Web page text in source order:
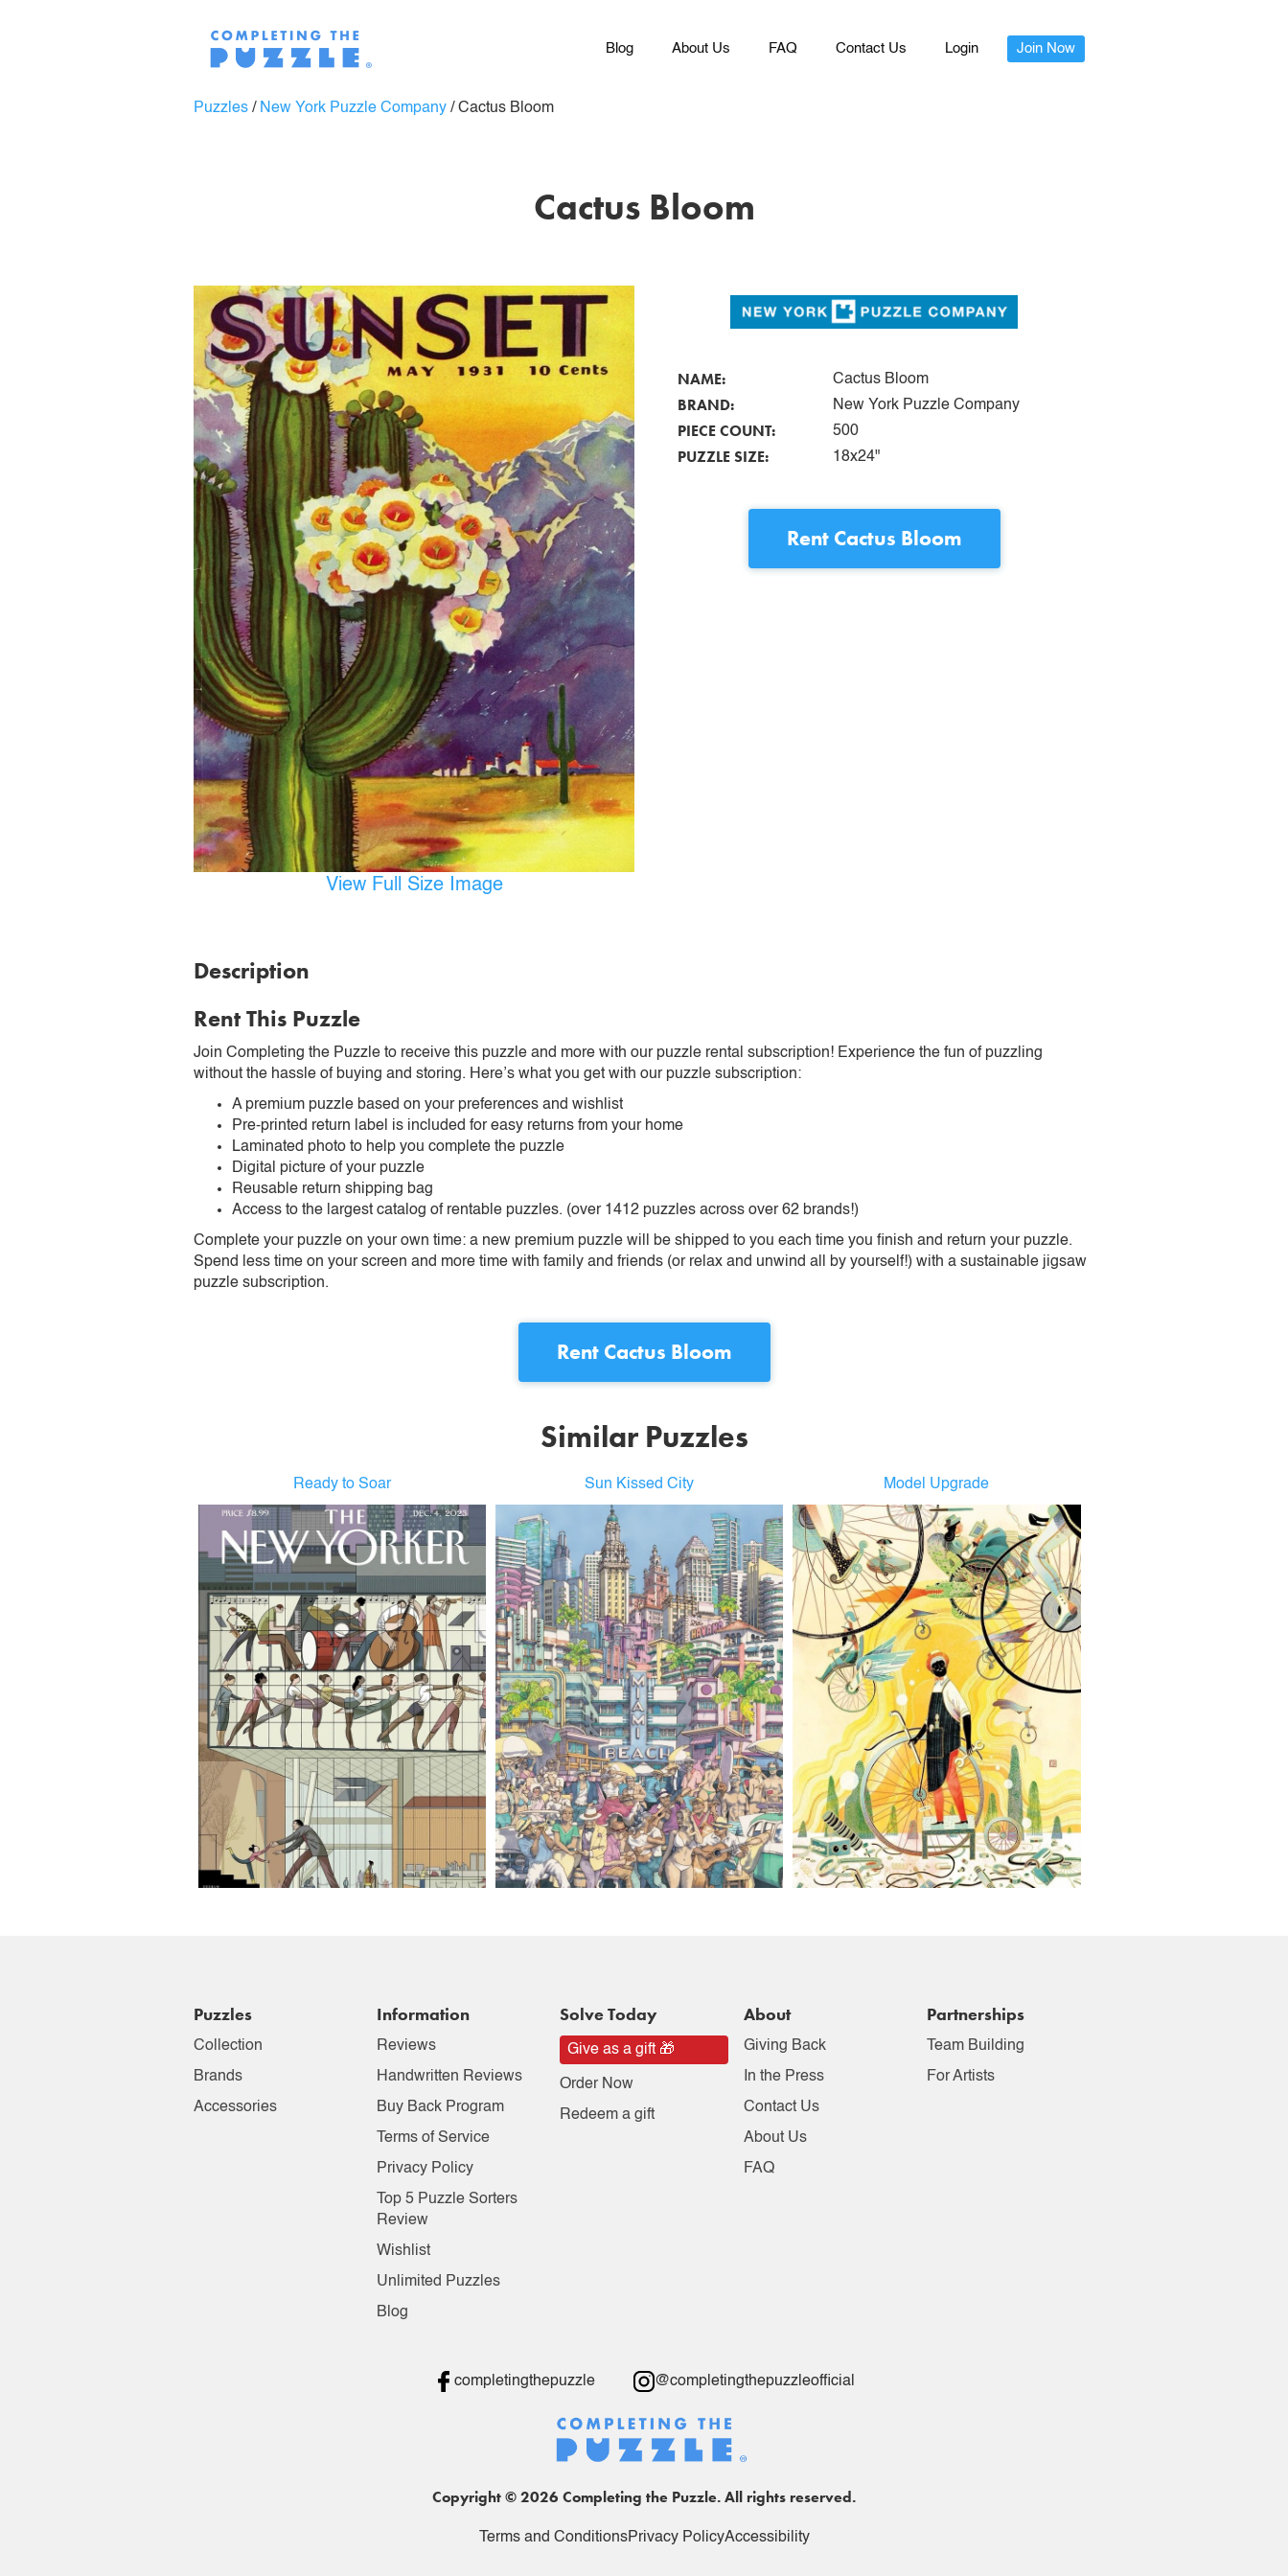
Blog About Us FAQ Contact Us Login Join Now
Puzzles / New York Puzzle Company / Cactus Bloom
Cactus Bloom
View Full Size Image
NAME: Cactus Bloom
BRAND: New York Puzzle Company
PIECE COUNT: 500
PUZZLE SIZE: 18x24"
Rent Cactus Bloom
Description
Rent This Puzzle
Join Completing the Puzzle to receive this puzzle and more with our puzzle rental subscription! Experience the fun of puzzling
without the hassle of buying and storing. Here’s what you get with our puzzle subscription:
A premium puzzle based on your preferences and wishlist
Pre-printed return label is included for easy returns from your home
Laminated photo to help you complete the puzzle
Digital picture of your puzzle
Reusable return shipping bag
Access to the largest catalog of rentable puzzles. (over 1412 puzzles across over 62 brands!)
Complete your puzzle on your own time: a new premium puzzle will be shipped to you each time you finish and return your puzzle.
Spend less time on your screen and more time with family and friends (or relax and unwind all by yourself!) with a sustainable jigsaw
puzzle subscription.
Rent Cactus Bloom
Similar Puzzles
Ready to Soar Sun Kissed City Model Upgrade
Puzzles
Collection
Brands
Accessories
Information
Reviews
Handwritten Reviews
Buy Back Program
Terms of Service
Privacy Policy
Top 5 Puzzle Sorters
Review
Wishlist
Unlimited Puzzles
Blog
Solve Today
Give as a gift 🎁
Order Now
Redeem a gift
About
Giving Back
In the Press
Contact Us
About Us
FAQ
Partnerships
Team Building
For Artists
completingthepuzzle @completingthepuzzleofficial
Copyright © 2026 Completing the Puzzle. All rights reserved.
Terms and ConditionsPrivacy PolicyAccessibility